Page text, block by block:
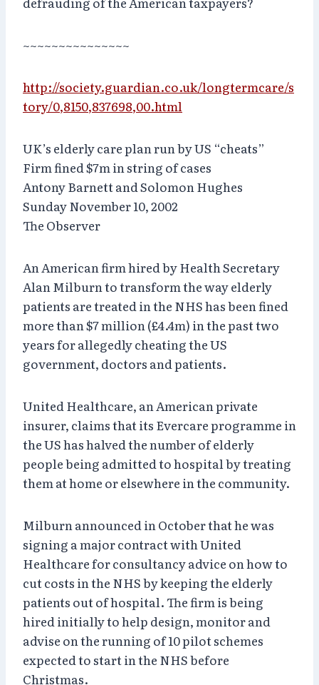
~~~~~~~~~~~~~~~
http://society.guardian.co.uk/longtermcare/s
tory/0,8150,837698,00.html
UK’s elderly care plan run by US “cheats”
Firm fined $7m in string of cases
Antony Barnett and Solomon Hughes
Sunday November 10, 2002
The Observer
An American firm hired by Health Secretary
Alan Milburn to transform the way elderly
patients are treated in the NHS has been fined
more than $7 million (£4.4m) in the past two
years for allegedly cheating the US
government, doctors and patients.
United Healthcare, an American private
insurer, claims that its Evercare programme in
the US has halved the number of elderly
people being admitted to hospital by treating
them at home or elsewhere in the community.
Milburn announced in October that he was
signing a major contract with United
Healthcare for consultancy advice on how to
cut costs in the NHS by keeping the elderly
patients out of hospital. The firm is being
hired initially to help design, monitor and
advise on the running of 10 pilot schemes
expected to start in the NHS before
Christmas.